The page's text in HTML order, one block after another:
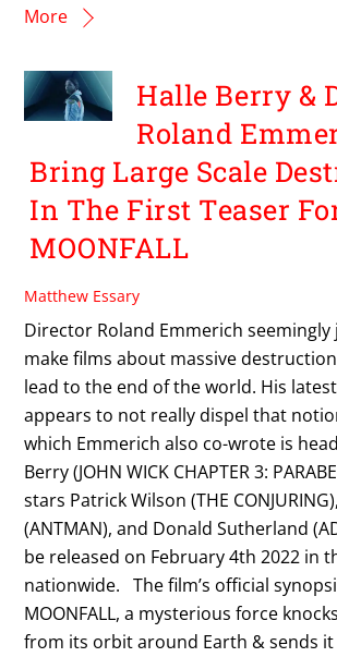
More
Halle Berry &
Roland
Bring Large Scale
In The First Teaser
MOONFALL
Matthew Essary
Director Roland Emmerich seemingly
make films about massive
lead to the end of the world. His
appears to not really dispel that
which Emmerich also co-wrote is
Berry (JOHN WICK CHAPTER 3:
stars Patrick Wilson (THE
(ANTMAN), and Donald Sutherland
be released on February 4th 2022 in
nationwide. The film’s official
MOONFALL, a mysterious force
from its orbit around Earth & sends